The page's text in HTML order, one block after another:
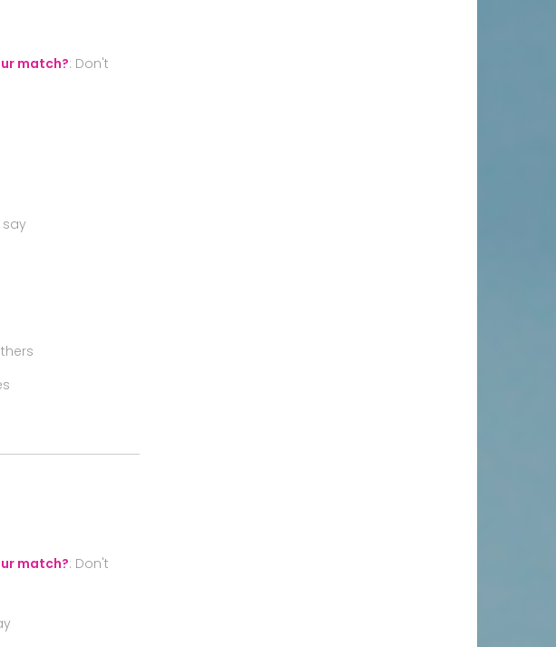
match?: Don't
say
match?: Don't